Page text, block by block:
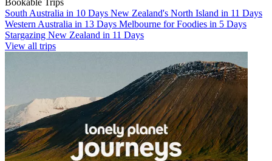
South Australia in 10 Days New Zealand's North Island in 11 Days
Western Australia in 13 Days Melbourne for Foodies in 5 Days
Stargazing New Zealand in 11 Days
View all trips